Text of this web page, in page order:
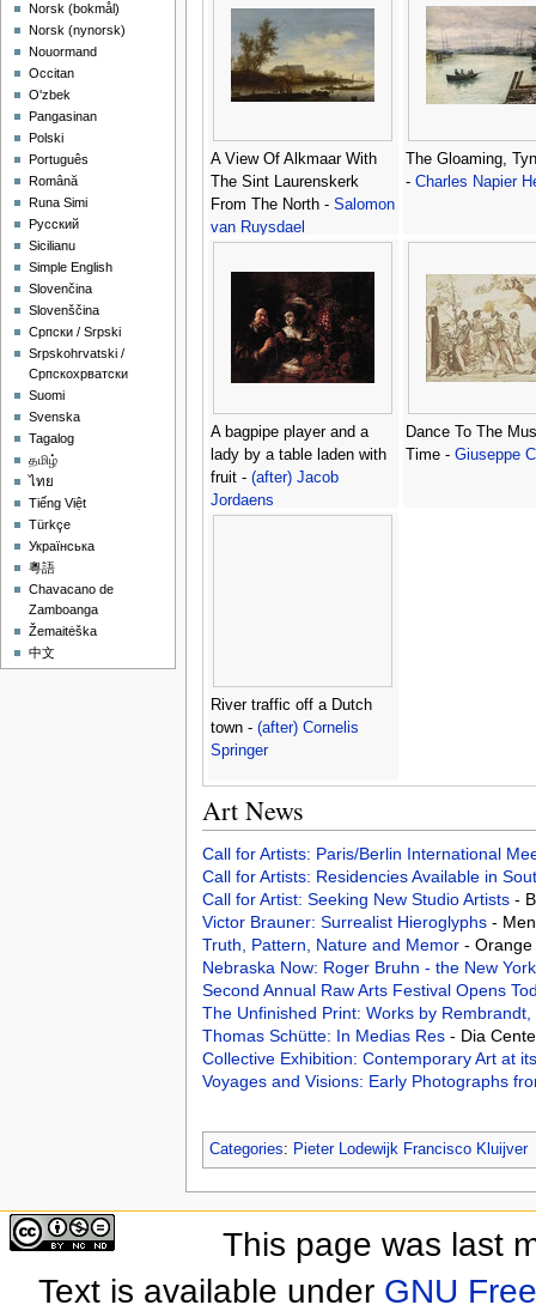
A View Of Alkmaar With
The Sint Laurenskerk
From The North - Salomon
van Ruysdael
The Gloaming,
- Charles Napier
A bagpipe player and a
lady by a table laden with
fruit - (after) Jacob
Jordaens
Dance To The
Time - Giuseppe
River traffic off a Dutch
town - (after) Cornelis
Springer
Art News
Call for Artists: Paris/Berlin International
Call for Artists: Residencies Available in
Call for Artist: Seeking New Studio Artists -
Victor Brauner: Surrealist Hieroglyphs -
Truth, Pattern, Nature and Memor - Orange
Nebraska Now: Roger Bruhn - the New
Second Annual Raw Arts Festival Opens
The Unfinished Print: Works by
Thomas Schütte: In Medias Res - Dia
Collective Exhibition: Contemporary Art at
Voyages and Visions: Early Photographs
Categories: Pieter Lodewijk Francisco Kluijver
‪Norsk (bokmål)‬
‪Norsk (nynorsk)‬
Nouormand
Occitan
O'zbek
Pangasinan
Polski
Português
Română
Runa Simi
Русский
Sicilianu
Simple English
Slovenčina
Slovenščina
Српски / Srpski
Srpskohrvatski /
Српскохрватски
Suomi
Svenska
Tagalog
தமிழ்
ไทย
Tiếng Việt
Türkçe
Українська
粵語
Chavacano de
Zamboanga
Žemaitėška
中文
This page was last
Text is available under GNU